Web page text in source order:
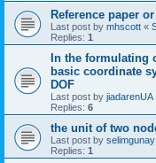
Reference paper
Last post by mhscott «
Replies: 1
In the formulating
basic coordinate
DOF
Last post by jiadarenUA
Replies: 6
the unit of two
Last post by selimgunay
Replies: 1